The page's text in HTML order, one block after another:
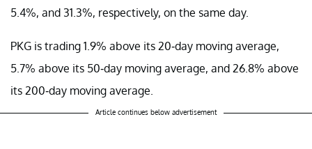
5.4%, and 31.3%, respectively, on the same day.
PKG is trading 1.9% above its 20-day moving average,
5.7% above its 50-day moving average, and 26.8% above
its 200-day moving average.
Article continues below advertisement